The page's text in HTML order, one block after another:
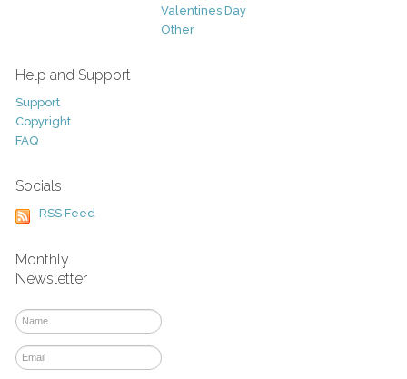
Valentines Day
Other
Help and Support
Support
Copyright
FAQ
Socials
RSS Feed
Monthly
Newsletter